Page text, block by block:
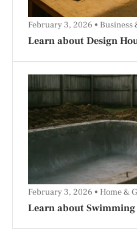
Learn about Design
February 3, 2026
Learn about
February 3, 2026 Home &